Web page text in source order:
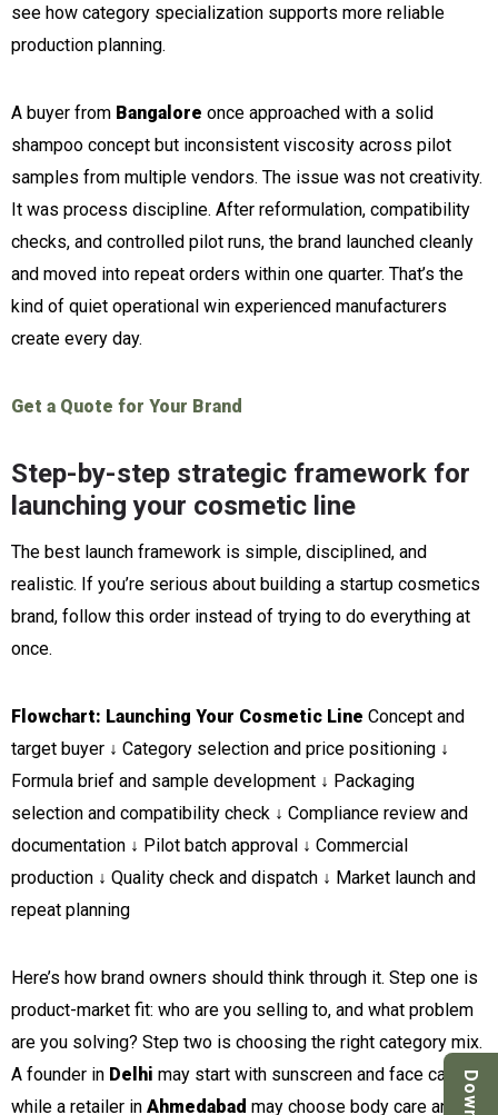
see how category specialization supports more reliable
production planning.
A buyer from Bangalore once approached with a solid
shampoo concept but inconsistent viscosity across pilot
samples from multiple vendors. The issue was not creativity.
It was process discipline. After reformulation, compatibility
checks, and controlled pilot runs, the brand launched cleanly
and moved into repeat orders within one quarter. That’s the
kind of quiet operational win experienced manufacturers
create every day.
Get a Quote for Your Brand
Step-by-step strategic framework for
launching your cosmetic line
The best launch framework is simple, disciplined, and
realistic. If you’re serious about building a startup cosmetics
brand, follow this order instead of trying to do everything at
once.
Flowchart: Launching Your Cosmetic Line Concept and
target buyer ↓ Category selection and price positioning ↓
Formula brief and sample development ↓ Packaging
selection and compatibility check ↓ Compliance review and
documentation ↓ Pilot batch approval ↓ Commercial
production ↓ Quality check and dispatch ↓ Market launch and
repeat planning
Here’s how brand owners should think through it. Step one is
product-market fit: who are you selling to, and what problem
are you solving? Step two is choosing the right category mix.
A founder in Delhi may start with sunscreen and face care,
while a retailer in Ahmedabad may choose body care and